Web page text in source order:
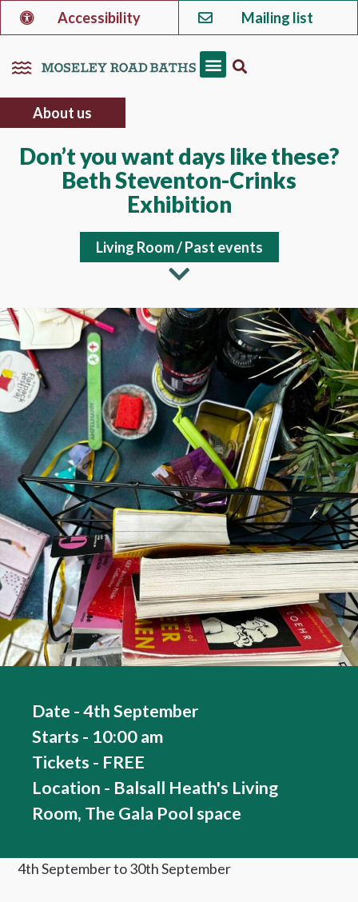
Accessibility Mailing list
About us
Don’t you want days like these?
Beth Steventon-Crinks
Exhibition
Living Room/Past events
Date - 4th September
Starts - 10:00 am
Tickets - FREE
Location - Balsall Heath's Living
Room, The Gala Pool space
4th September to 30th September